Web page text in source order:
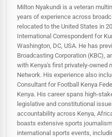
Milton Nyakundi is a veteran
years of experience across
relocated to the United States in
International Correspondent for
Washington, DC, USA. He has
Broadcasting Corporation (KBC),
with Kenya's first privately-owned
Network. His experience also
Consultant for Football Kenya
Kenya. His career spans
legislative and constitutional
accountability across Kenya,
boasts extensive sports
international sports events,